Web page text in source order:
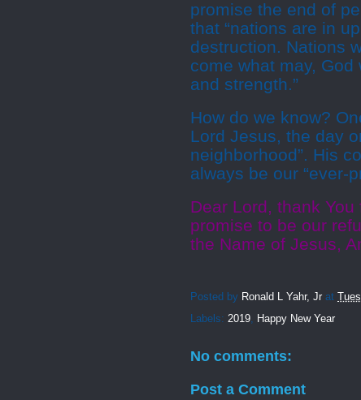
promise the end of
that “nations are in
destruction. Nations
come what may,
and strength.”
How do we know?
Lord Jesus, the day
neighborhood”. His
always be our “ever-
Dear Lord, thank
promise to be our
the Name of Jesus,
Posted by Ronald L Yahr, Jr at
Labels: 2019, Happy New Year
No comments:
Post a Comment